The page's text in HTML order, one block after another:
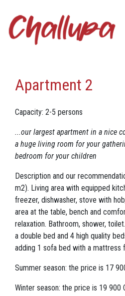
Accommodation
Apartment 2
Capacity: 2-5 persons
...our largest apartment in a nice
a huge living room for your
bedroom for your children
Description and our
m2). Living area with equipped
freezer, dishwasher, stove with
area at the table, bench and
relaxation. Bathroom, shower,
a double bed and 4 high quality
adding 1 sofa bed with a mattress
Summer season: the price is 17
Winter season: the price is 19